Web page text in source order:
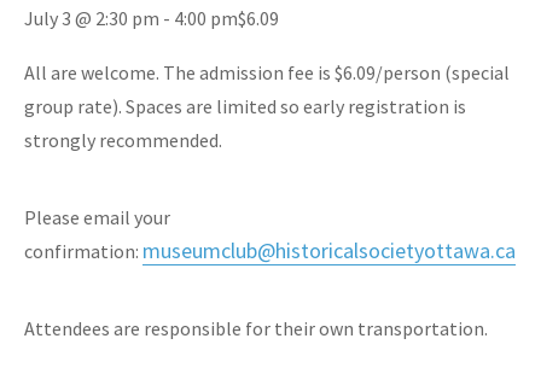
July 3 @ 2:30 pm - 4:00 pm$6.09
All are welcome. The admission fee is $6.09/person (special
group rate). Spaces are limited so early registration is
strongly recommended.
Please email your
confirmation: museumclub@historicalsocietyottawa.ca
Attendees are responsible for their own transportation.